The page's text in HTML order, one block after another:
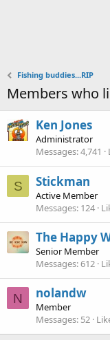
Fishing buddies...RIP
Members who
Ken Jones
Administrator
Messages 4,741
S Stickman
Active Member
Messages 124
The Happy
Senior Member
Messages 612
N nolandw
Member
Messages 52